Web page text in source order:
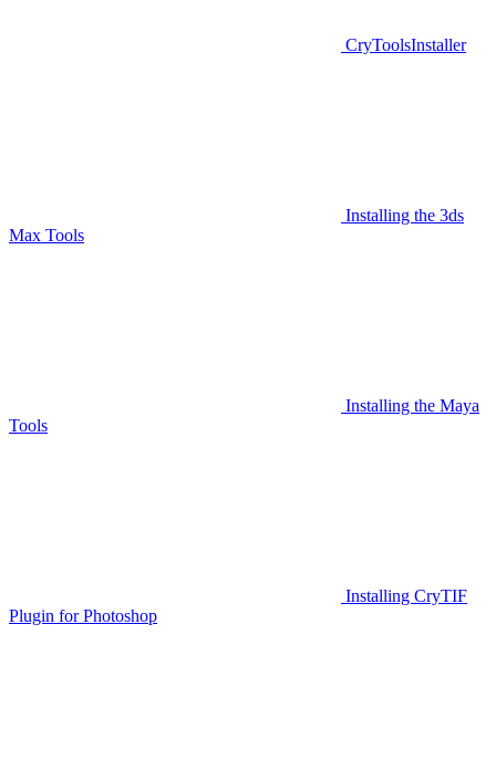
CryToolsInstaller
Installing the 3ds
Max Tools
Installing the Maya
Tools
Installing CryTIF
Plugin for Photoshop